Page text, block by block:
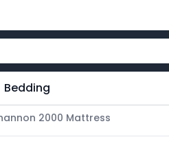
Bedding
2000 Mattress